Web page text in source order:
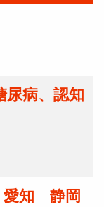
尿病、認知
知 静岡